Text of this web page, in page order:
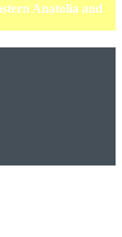
Anatolia and